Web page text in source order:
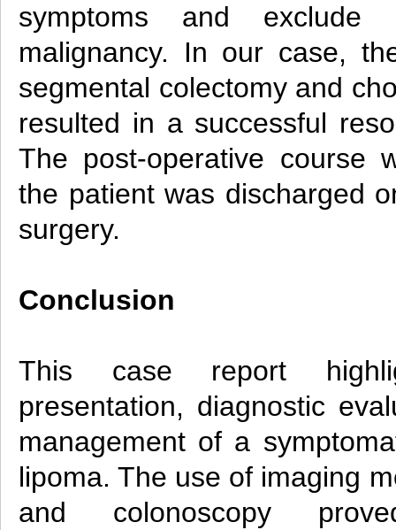
symptoms and
malignancy. In our case,
segmental colectomy and
resulted in a successful
The post-operative course
the patient was discharged
surgery.
Conclusion
This case report
presentation, diagnostic
management of a
lipoma. The use of imaging
and colonoscopy